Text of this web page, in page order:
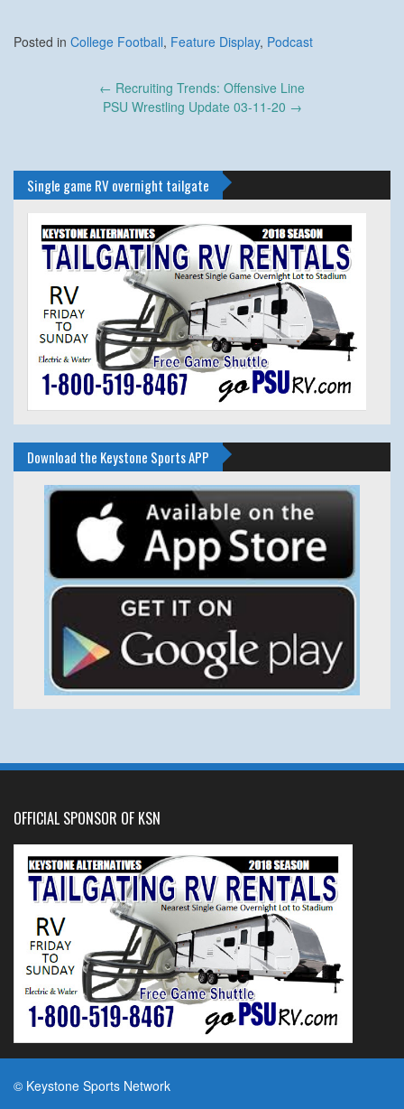
Posted in College Football, Feature Display, Podcast
← Recruiting Trends: Offensive Line
PSU Wrestling Update 03-11-20 →
Single game RV overnight tailgate
Download the Keystone Sports APP
OFFICIAL SPONSOR OF KSN
© Keystone Sports Network